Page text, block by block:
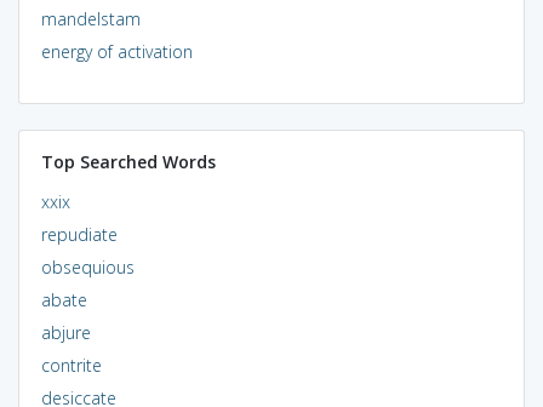
mandelstam
energy of activation
Top Searched Words
xxix
repudiate
obsequious
abate
abjure
contrite
desiccate